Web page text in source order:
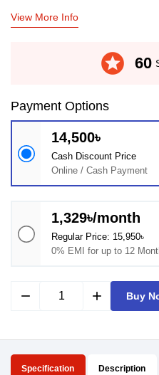
View More Info
stars 60
Payment Options
14,500৳
Cash Discount Price
Online / Cash Payment
1,329৳/month
Regular Price: 15,950৳
0% EMI for up to 12
remove add Buy
Specification Description